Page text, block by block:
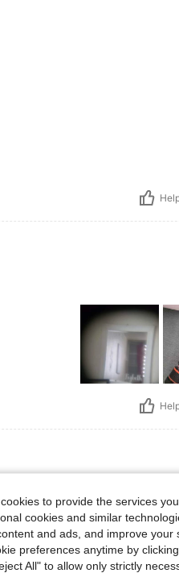
to provide the services
cookies and similar
and ads, and improve your
preferences anytime by
All" to allow only strictly